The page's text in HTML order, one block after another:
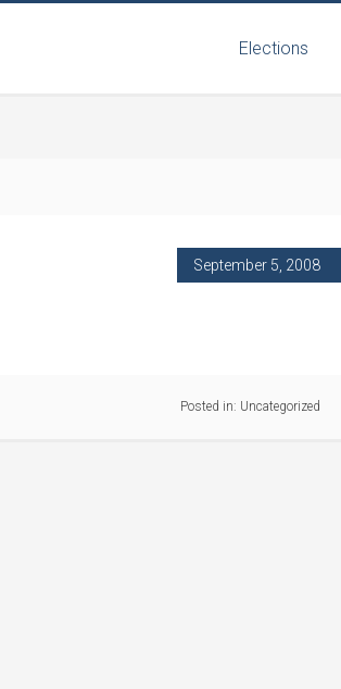
Elections
September 5, 2008
Posted in: Uncategorized